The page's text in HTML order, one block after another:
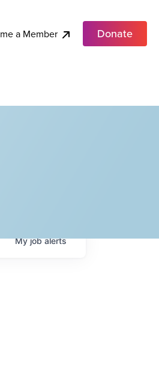
a Member Donate
Myjobalerts